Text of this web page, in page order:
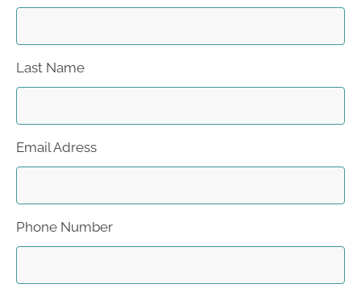
Last Name
Email Adress
Phone Number